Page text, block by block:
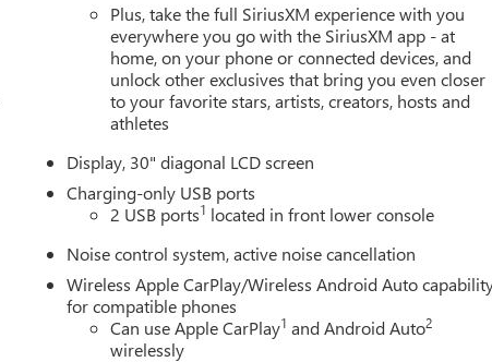
Plus, take the full SiriusXM experience with you
everywhere you go with the SiriusXM app - at
home, on your phone or connected devices, and
unlock other exclusives that bring you even closer
to your favorite stars, artists, creators, hosts and
athletes
Display, 30" diagonal LCD screen
Charging-only USB ports
2 USB ports1 located in front lower console
Noise control system, active noise cancellation
Wireless Apple CarPlay/Wireless Android Auto
for compatible phones
Can use Apple CarPlay1 and Android Auto2
wirelessly